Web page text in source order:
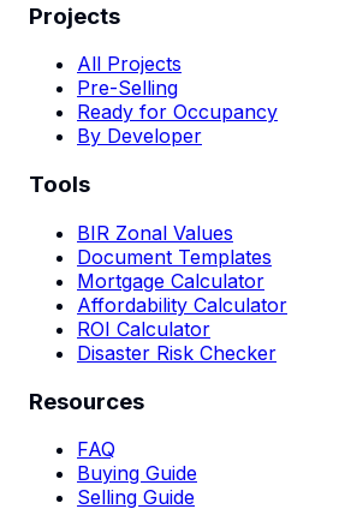
Projects
All Projects
Pre-Selling
Ready for Occupancy
By Developer
Tools
BIR Zonal Values
Document Templates
Mortgage Calculator
Affordability Calculator
ROI Calculator
Disaster Risk Checker
Resources
FAQ
Buying Guide
Selling Guide